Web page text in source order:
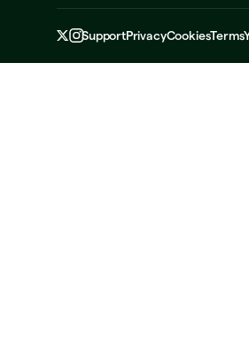
SupportPrivacyCookiesTerms